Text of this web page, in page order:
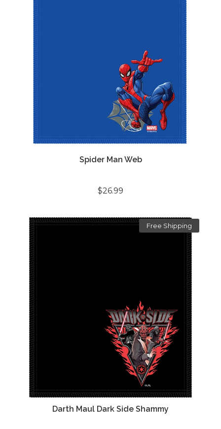
Spider Man Web
$26.99
Free Shipping
Darth Maul Dark Side Shammy